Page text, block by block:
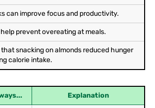
can improve focus and productivity.
prevent overeating at meals.
snacking on almonds reduced hunger
calorie intake.
Explanation